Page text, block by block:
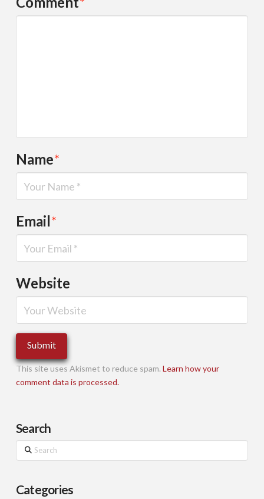
Name*
Email*
Website
This site uses Akismet to reduce spam. Learn how your
comment data is processed.
Search
Search
Categories